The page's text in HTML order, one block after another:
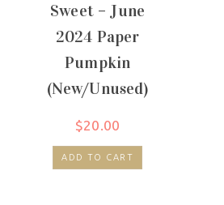
Sweet – June
2024 Paper
Pumpkin
(New/Unused)
$20.00
ADD TO CART